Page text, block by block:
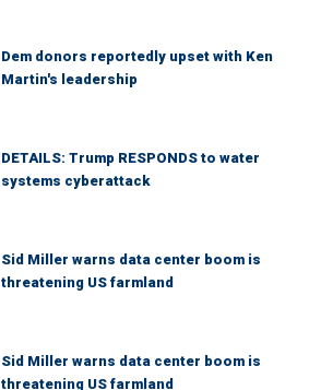
Dem donors reportedly upset with Ken
Martin's leadership
DETAILS: Trump RESPONDS to water
systems cyberattack
Sid Miller warns data center boom is
threatening US farmland
Sid Miller warns data center boom is
threatening US farmland